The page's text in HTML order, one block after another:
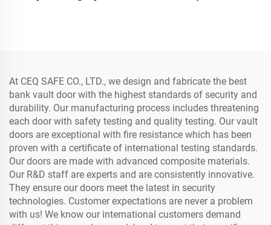
At CEQ SAFE CO., LTD., we design and fabricate the best
bank vault door with the highest standards of security and
durability. Our manufacturing process includes threatening
each door with safety testing and quality testing. Our vault
doors are exceptional with fire resistance which has been
proven with a certificate of international testing standards.
Our doors are made with advanced composite materials.
Our R&D staff are experts and are consistently innovative.
They ensure our doors meet the latest in security
technologies. Customer expectations are never a problem
with us! We know our international customers demand